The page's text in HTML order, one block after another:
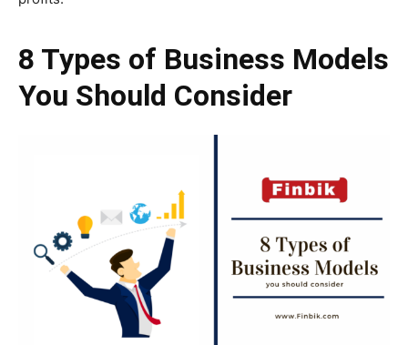
8 Types of Business Models
You Should Consider